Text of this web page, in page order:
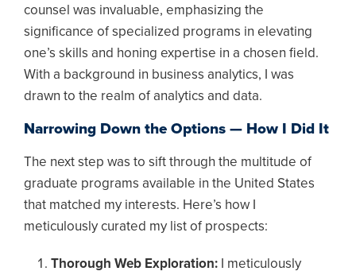
counsel was invaluable, emphasizing the
significance of specialized programs in elevating
one’s skills and honing expertise in a chosen field.
With a background in business analytics, I was
drawn to the realm of analytics and data.
Narrowing Down the Options — How I Did It
The next step was to sift through the multitude of
graduate programs available in the United States
that matched my interests. Here’s how I
meticulously curated my list of prospects:
Thorough Web Exploration: I meticulously